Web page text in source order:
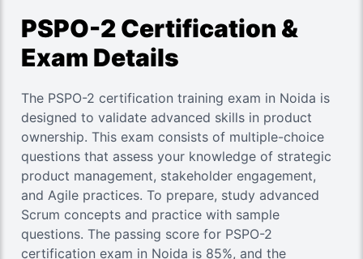
PSPO-2 Certification &
Exam Details
The PSPO-2 certification training exam in Noida is
designed to validate advanced skills in product
ownership. This exam consists of multiple-choice
questions that assess your knowledge of strategic
product management, stakeholder engagement,
and Agile practices. To prepare, study advanced
Scrum concepts and practice with sample
questions. The passing score for PSPO-2
certification exam in Noida is 85%, and the